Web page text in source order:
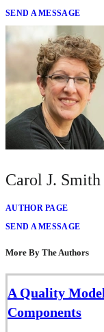
SEND A MESSAGE
Carol J. Smith
AUTHOR PAGE
SEND A MESSAGE
More By The Authors
A Quality
Components